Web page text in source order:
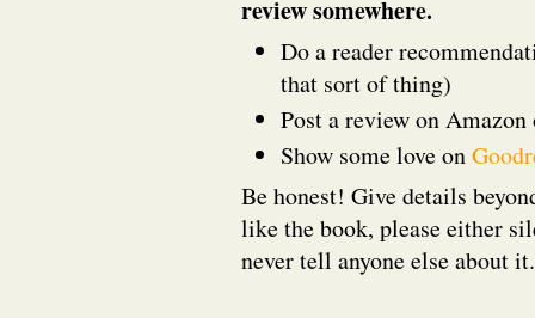
review somewhere.
Do a reader
that sort of thing)
Post a review on
Show some love on
Be honest! Give details
like the book, please either
never tell anyone else about